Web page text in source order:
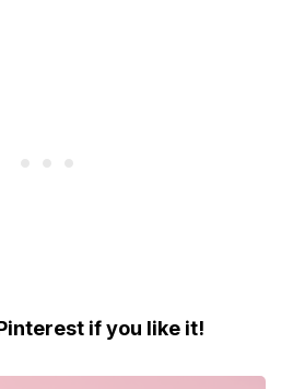
if you like it!